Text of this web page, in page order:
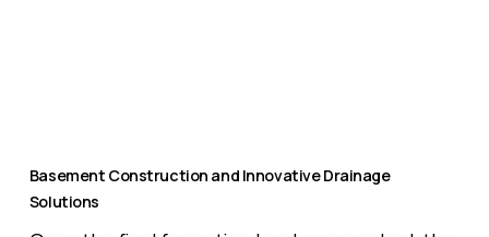
Basement Construction and Innovative Drainage
Solutions